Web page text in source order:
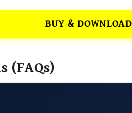
BUY & DOWNLOAD
(FAQs)